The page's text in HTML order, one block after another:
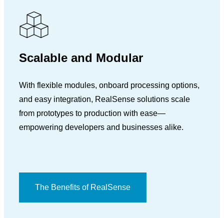
Scalable and Modular
With flexible modules, onboard processing options,
and easy integration, RealSense solutions scale
from prototypes to production with ease—
empowering developers and businesses alike.
The Benefits of RealSense